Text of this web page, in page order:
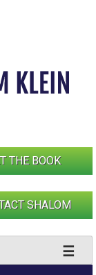
THE BOOK
SHALOM